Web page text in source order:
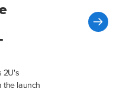
2U's
the launch